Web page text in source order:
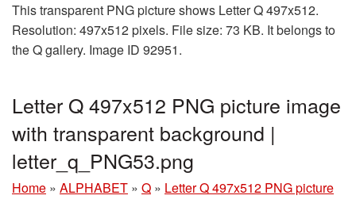
This transparent PNG picture shows Letter Q 497x512.
Resolution: 497x512 pixels. File size: 73 KB. It belongs to
the Q gallery. Image ID 92951.
Letter Q 497x512 PNG picture image
with transparent background |
letter_q_PNG53.png
Home » ALPHABET » Q » Letter Q 497x512 PNG picture